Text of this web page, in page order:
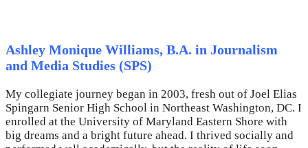
Ashley Monique Williams, B.A. in Journalism
and Media Studies (SPS)
My collegiate journey began in 2003, fresh out of Joel Elias
Spingarn Senior High School in Northeast Washington, DC. I
enrolled at the University of Maryland Eastern Shore with
big dreams and a bright future ahead. I thrived socially and